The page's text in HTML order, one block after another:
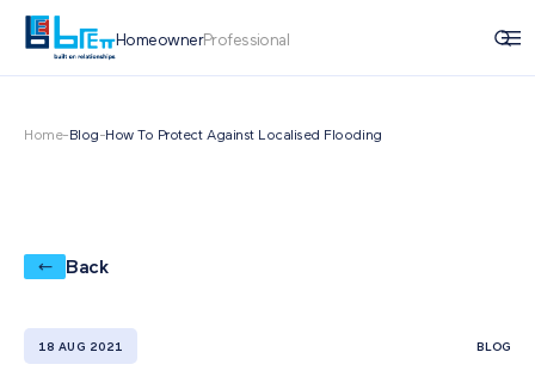
HomeownerProfessional
Home- Blog-How To Protect Against Localised Flooding
Back
18 AUG 2021 BLOG